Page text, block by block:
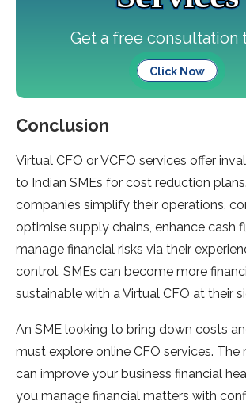
Get a free consultation
Click Now
Conclusion
Virtual CFO or VCFO services offer
to Indian SMEs for cost reduction
companies simplify their operations,
optimise supply chains, enhance cash
manage financial risks via their
control. SMEs can become more
sustainable with a Virtual CFO at their
An SME looking to bring down costs
must explore online CFO services. The
can improve your business financial
you manage financial matters with